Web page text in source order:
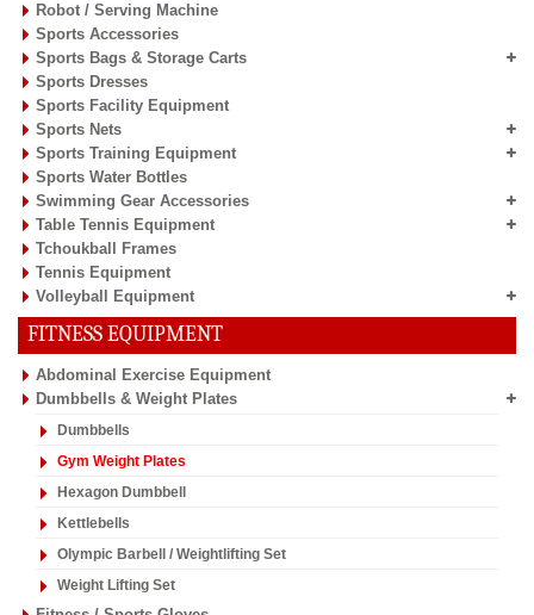
Robot / Serving Machine
Sports Accessories
Sports Bags & Storage Carts
Sports Dresses
Sports Facility Equipment
Sports Nets
Sports Training Equipment
Sports Water Bottles
Swimming Gear Accessories
Table Tennis Equipment
Tchoukball Frames
Tennis Equipment
Volleyball Equipment
FITNESS EQUIPMENT
Abdominal Exercise Equipment
Dumbbells & Weight Plates
Dumbbells
Gym Weight Plates
Hexagon Dumbbell
Kettlebells
Olympic Barbell / Weightlifting Set
Weight Lifting Set